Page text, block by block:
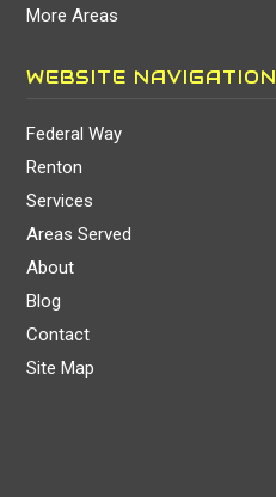
More Areas
WEBSITE NAVIGATION
Federal Way
Renton
Services
Areas Served
About
Blog
Contact
Site Map